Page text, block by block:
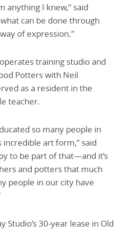
anything I knew,” said
can be done through
of expression.”
training studio and
Potters with Neil
as a resident in the
teacher.
so many people in
art form,” said
to be part of that—and it’s
and potters that much
people in our city have
Studio’s 30-year lease in Old